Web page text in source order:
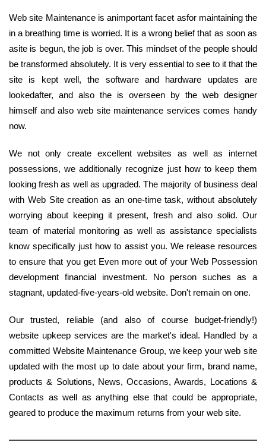
Web site Maintenance is animportant facet asfor maintaining the
in a breathing time is worried. It is a wrong belief that as soon as
asite is begun, the job is over. This mindset of the people should
be transformed absolutely. It is very essential to see to it that the
site is kept well, the software and hardware updates are
lookedafter, and also the is overseen by the web designer
himself and also web site maintenance services comes handy
now.
We not only create excellent websites as well as internet
possessions, we additionally recognize just how to keep them
looking fresh as well as upgraded. The majority of business deal
with Web Site creation as an one-time task, without absolutely
worrying about keeping it present, fresh and also solid. Our
team of material monitoring as well as assistance specialists
know specifically just how to assist you. We release resources
to ensure that you get Even more out of your Web Possession
development financial investment. No person suches as a
stagnant, updated-five-years-old website. Don't remain on one.
Our trusted, reliable (and also of course budget-friendly!)
website upkeep services are the market's ideal. Handled by a
committed Website Maintenance Group, we keep your web site
updated with the most up to date about your firm, brand name,
products & Solutions, News, Occasions, Awards, Locations &
Contacts as well as anything else that could be appropriate,
geared to produce the maximum returns from your web site.